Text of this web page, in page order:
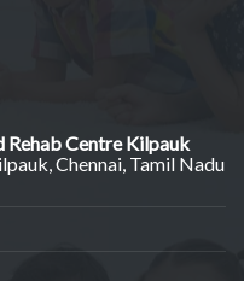
Rehab Centre Kilpauk
Chennai, Tamil Nadu